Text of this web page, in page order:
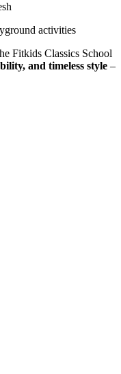
activities
Fitkids Classics School
and timeless style –